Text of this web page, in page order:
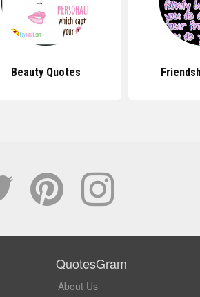
Beauty Quotes
QuotesGram
About Us